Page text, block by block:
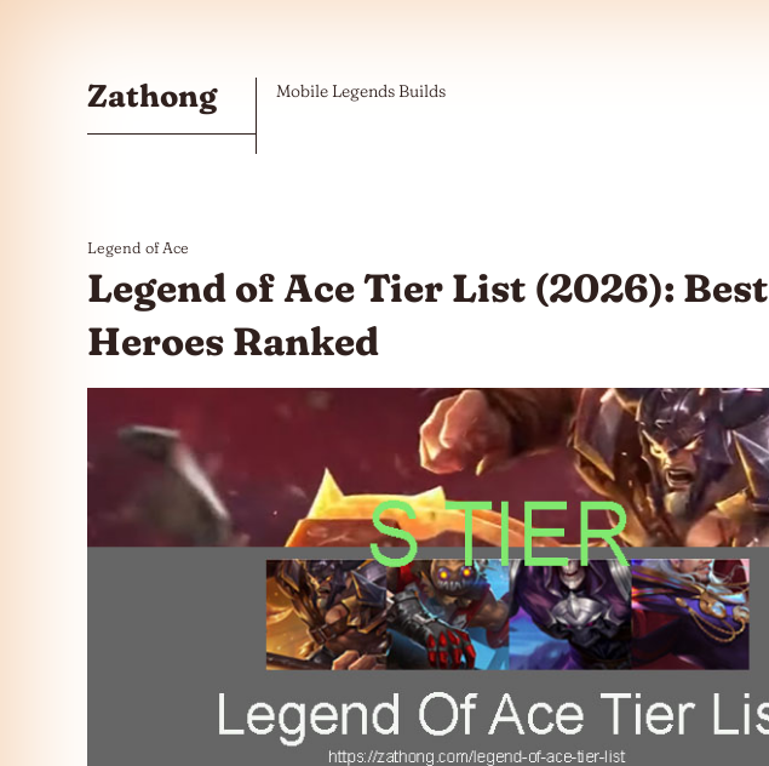
Zathong Mobile Legends Builds
Legend of Ace
Legend of Ace Tier List (2026): Best
Heroes Ranked